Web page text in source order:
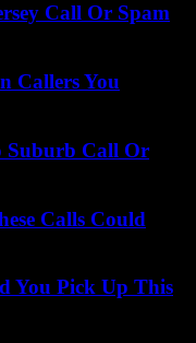
Call Or Spam
Callers You
Suburb Call Or
Calls Could
You Pick Up This